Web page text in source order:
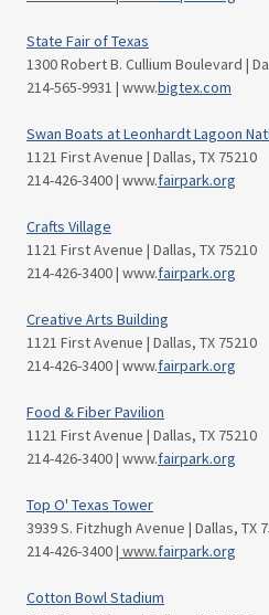
State Fair of Texas
1300 Robert B. Cullium Boulevard |
214-565-9931 | www.bigtex.com
Swan Boats at Leonhardt Lagoon
1121 First Avenue | Dallas, TX 75210
214-426-3400 | www.fairpark.org
Crafts Village
1121 First Avenue | Dallas, TX 75210
214-426-3400 | www.fairpark.org
Creative Arts Building
1121 First Avenue | Dallas, TX 75210
214-426-3400 | www.fairpark.org
Food & Fiber Pavilion
1121 First Avenue | Dallas, TX 75210
214-426-3400 | www.fairpark.org
Top O' Texas Tower
3939 S. Fitzhugh Avenue | Dallas, TX
214-426-3400| www.fairpark.org
Cotton Bowl Stadium